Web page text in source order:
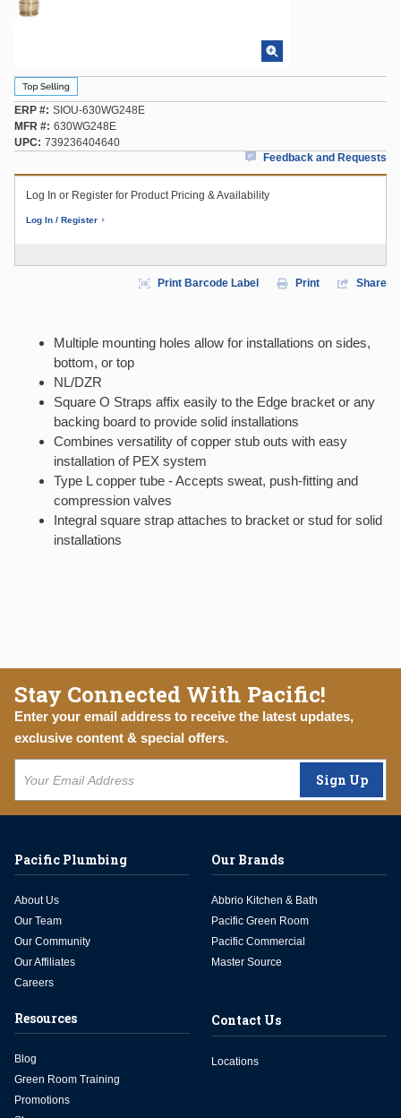
ERP # SIOU-630WG248E
MFR # 630WG248E
UPC
739236404640
Feedback and Requests
Log In or Register for Product Pricing & Availability
Log In / Register
Print Barcode Label Print Share
Multiple mounting holes allow for installations on sides,
bottom, or top
NL/DZR
Square O Straps affix easily to the Edge bracket or any
backing board to provide solid installations
Combines versatility of copper stub outs with easy
installation of PEX system
Type L copper tube - Accepts sweat, push-fitting and
compression valves
Integral square strap attaches to bracket or stud for solid
installations
Stay Connected With Pacific!
Enter your email address to receive the latest updates,
exclusive content & special offers.
Sign Up
Pacific Plumbing
About Us
Our Team
Our Community
Our Affiliates
Careers
Our Brands
Abbrio Kitchen & Bath
Pacific Green Room
Pacific Commercial
Master Source
Resources
Blog
Green Room Training
Promotions
Contact Us
Locations